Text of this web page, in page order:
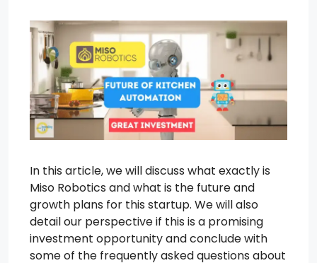
In this article, we will discuss what exactly is
Miso Robotics and what is the future and
growth plans for this startup. We will also
detail our perspective if this is a promising
investment opportunity and conclude with
some of the frequently asked questions about